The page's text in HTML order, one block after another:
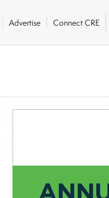
Advertise Connect CRE